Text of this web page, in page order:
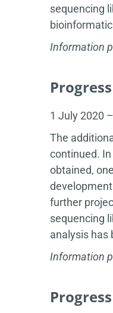
sequencing
Information
1 July 2020
The
continued.
obtained,
further
sequencing
analysis has
Information